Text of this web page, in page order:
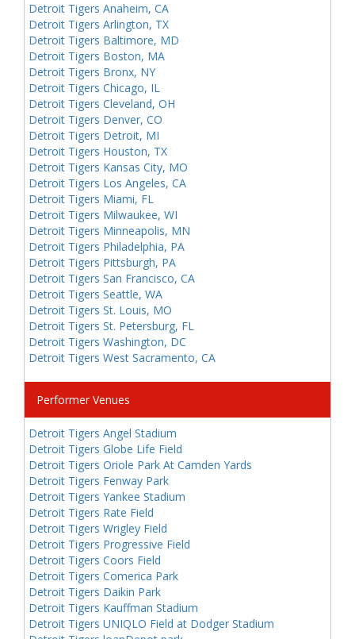
Detroit Tigers Anaheim, CA
Detroit Tigers Arlington, TX
Detroit Tigers Baltimore, MD
Detroit Tigers Boston, MA
Detroit Tigers Bronx, NY
Detroit Tigers Chicago, IL
Detroit Tigers Cleveland, OH
Detroit Tigers Denver, CO
Detroit Tigers Detroit, MI
Detroit Tigers Houston, TX
Detroit Tigers Kansas City, MO
Detroit Tigers Los Angeles, CA
Detroit Tigers Miami, FL
Detroit Tigers Milwaukee, WI
Detroit Tigers Minneapolis, MN
Detroit Tigers Philadelphia, PA
Detroit Tigers Pittsburgh, PA
Detroit Tigers San Francisco, CA
Detroit Tigers Seattle, WA
Detroit Tigers St. Louis, MO
Detroit Tigers St. Petersburg, FL
Detroit Tigers Washington, DC
Detroit Tigers West Sacramento, CA
Performer Venues
Detroit Tigers Angel Stadium
Detroit Tigers Globe Life Field
Detroit Tigers Oriole Park At Camden Yards
Detroit Tigers Fenway Park
Detroit Tigers Yankee Stadium
Detroit Tigers Rate Field
Detroit Tigers Wrigley Field
Detroit Tigers Progressive Field
Detroit Tigers Coors Field
Detroit Tigers Comerica Park
Detroit Tigers Daikin Park
Detroit Tigers Kauffman Stadium
Detroit Tigers UNIQLO Field at Dodger Stadium